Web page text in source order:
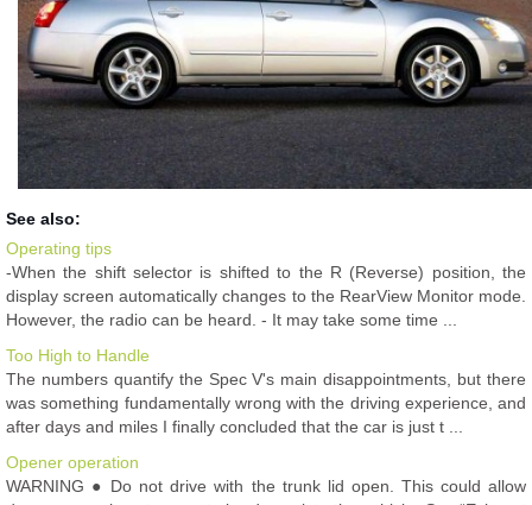
See also:
Operating tips
-When the shift selector is shifted to the R (Reverse) position, the
display screen automatically changes to the RearView Monitor mode.
However, the radio can be heard. - It may take some time ...
Too High to Handle
The numbers quantify the Spec V's main disappointments, but there
was something fundamentally wrong with the driving experience, and
after days and miles I finally concluded that the car is just t ...
Opener operation
WARNING ● Do not drive with the trunk lid open. This could allow